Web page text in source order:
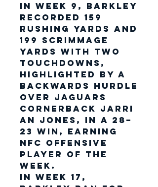
In Week 9, Barkley
recorded 159
rushing yards and
199 scrimmage
yards with two
touchdowns,
highlighted by a
backwards hurdle
over Jaguars
cornerback Jarri
an Jones, in a 28–
23 win, earning
NFC Offensive
Player of the
Week.
In Week 17,